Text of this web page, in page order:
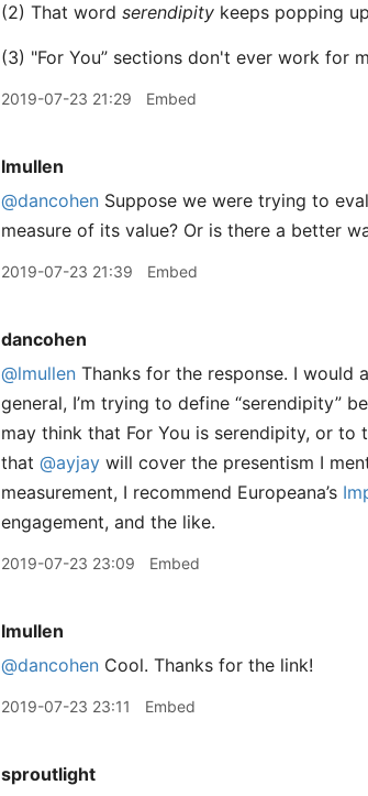
(2) That word serendipity keeps popping
(3) "For You” sections don't ever work for
2019-07-23 21:29 Embed
lmullen
@dancohen Suppose we were trying to
measure of its value? Or is there a better
2019-07-23 21:39 Embed
dancohen
@lmullen Thanks for the response. I would
general, I’m trying to define “serendipity”
may think that For You is serendipity, or to
that @ayjay will cover the presentism I
measurement, I recommend Europeana’s
engagement, and the like.
2019-07-23 23:09 Embed
lmullen
@dancohen Cool. Thanks for the link!
2019-07-23 23:11 Embed
sproutlight